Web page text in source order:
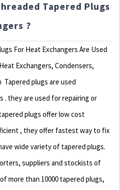
Tapered Plugs
?
For Heat Exchangers Are Used
Exchangers, Condensers,
Tapered plugs are used
. they are used for repairing or
plugs offer low cost
, they offer fastest way to fix
wide variety of tapered plugs.
suppliers and stockists of
more than 10000 tapered plugs,